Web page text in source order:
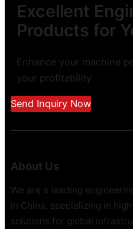
Hidden
Camera
Excellent
Products for
Enhance your machine
your profitability
Send Inquiry Now
About Us
We are a leading
in China, specializing in
solutions for global